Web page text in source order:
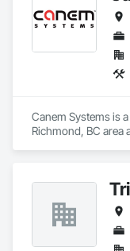
Canem Systems is
Richmond, BC area